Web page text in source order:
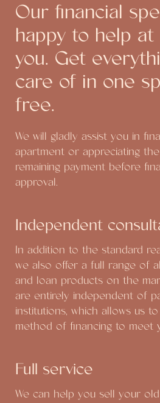
Our financial
happy to help
you. Get
care of in one
free.
We will gladly assist you in
apartment or appreciating
remaining payment before
approval.
Independent
In addition to the standard
we also offer a full range of
and loan products on the
are entirely independent of
institutions, which allows us
method of financing to meet
Full service
We can help you sell your